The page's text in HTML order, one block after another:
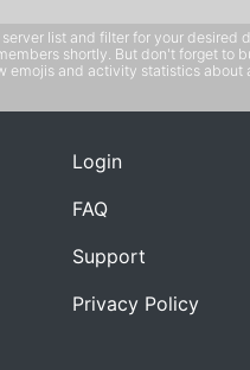
list and filter for your desired
shortly. But don't forget to
and activity statistics about
Login
FAQ
Support
Privacy Policy